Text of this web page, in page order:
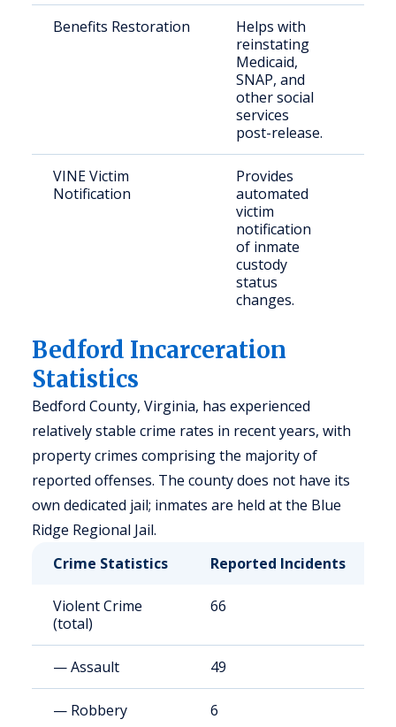
Benefits Restoration
Helps with
reinstating
Medicaid,
SNAP, and
other social
services
post-release.
VINE Victim
Notification
Provides
automated
victim
notification
of inmate
custody
status
changes.
Bedford Incarceration
Statistics
Bedford County, Virginia, has experienced
relatively stable crime rates in recent years, with
property crimes comprising the majority of
reported offenses. The county does not have its
own dedicated jail; inmates are held at the Blue
Ridge Regional Jail.
Crime Statistics
Reported Incidents
Violent Crime
(total)
66
— Assault 49
— Robbery 6